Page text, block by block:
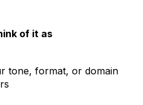
of it as
tone, format, or domain